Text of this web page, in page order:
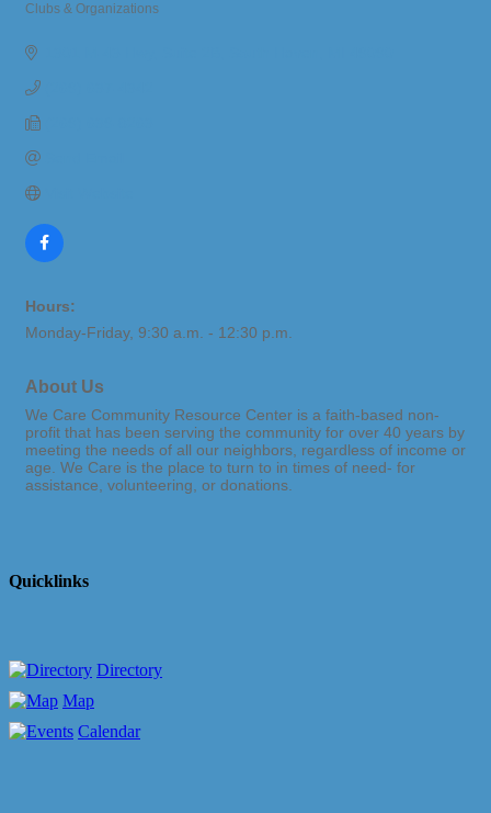
Clubs & Organizations
Hours:
Monday-Friday, 9:30 a.m. - 12:30 p.m.
About Us
We Care Community Resource Center is a faith-based non-
profit that has been serving the community for over 40 years by
meeting the needs of all our neighbors, regardless of income or
age. We Care is the place to turn to in times of need- for
assistance, volunteering, or donations.
Quicklinks
Directory
Map
Calendar